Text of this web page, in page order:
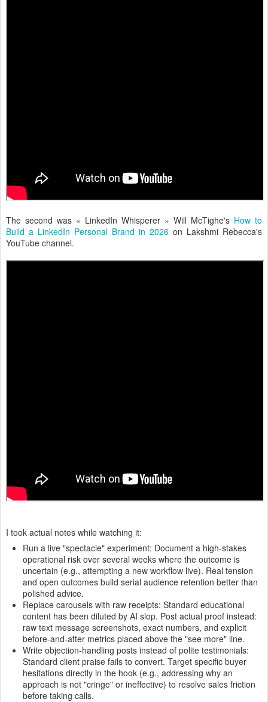
The second was « LinkedIn Whisperer » Will McTighe's How to
Build a LinkedIn Personal Brand in 2026 on Lakshmi Rebecca's
YouTube channel.
I took actual notes while watching it:
Run a live "spectacle" experiment: Document a high-stakes
operational risk over several weeks where the outcome is
uncertain (e.g., attempting a new workflow live). Real tension
and open outcomes build serial audience retention better than
polished advice.
Replace carousels with raw receipts: Standard educational
content has been diluted by AI slop. Post actual proof instead:
raw text message screenshots, exact numbers, and explicit
before-and-after metrics placed above the "see more" line.
Write objection-handling posts instead of polite testimonials:
Standard client praise fails to convert. Target specific buyer
hesitations directly in the hook (e.g., addressing why an
approach is not "cringe" or ineffective) to resolve sales friction
before taking calls.